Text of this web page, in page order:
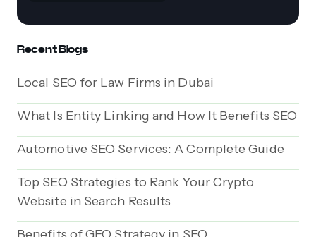
Recent Blogs
Local SEO for Law Firms in Dubai
What Is Entity Linking and How It Benefits SEO
Automotive SEO Services: A Complete Guide
Top SEO Strategies to Rank Your Crypto
Website in Search Results